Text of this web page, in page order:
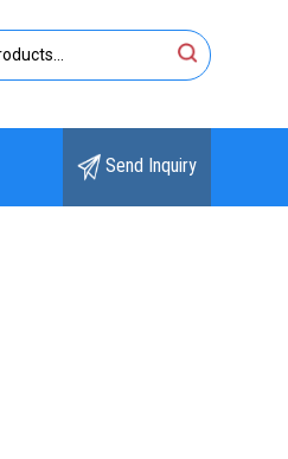
Send Inquiry